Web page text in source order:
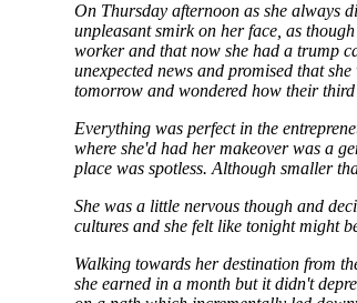
On Thursday afternoon as she always
unpleasant smirk on her face, as
worker and that now she had a trump
unexpected news and promised that
tomorrow and wondered how their
Everything was perfect in the
where she'd had her makeover was a
place was spotless. Although smaller
She was a little nervous though and
cultures and she felt like tonight might
Walking towards her destination from
she earned in a month but it didn't